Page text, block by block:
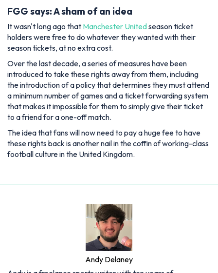
FGG says: A sham of an idea
It wasn't long ago that Manchester Unitedseason ticket
holders were free to do whatever they wanted with their
season tickets, at no extra cost.
Over the last decade, a series of measures have been
introduced to take these rights away from them, including
the introduction of a policy that determines they must attend
a minimum number of games and a ticket forwarding system
that makes it impossible for them to simply give their ticket
to a friend for a one-off match.
The idea that fans will now need to pay a huge fee to have
these rights back is another nail in the coffin of working-class
football culture in the United Kingdom.
Andy Delaney